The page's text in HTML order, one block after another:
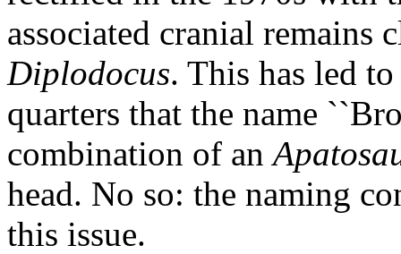
associated cranial remains
Diplodocus. This has led
quarters that the name
combination of an
head. No so: the naming
this issue.